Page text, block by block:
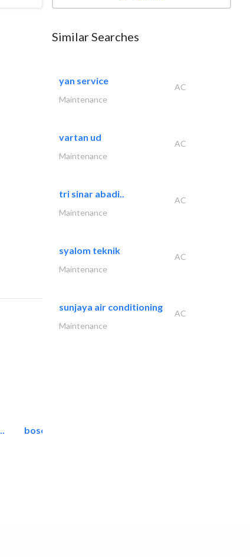
bosch security systems..
Similar Searches
yan service
AC
Maintenance
vartan ud
AC
Maintenance
tri sinar abadi..
AC
Maintenance
syalom teknik
AC
Maintenance
sunjaya air conditioning
AC
Maintenance